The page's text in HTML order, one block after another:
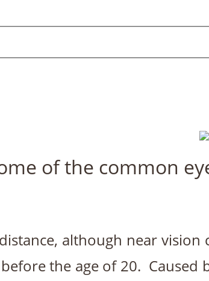
of the common
although near
the age of 20.